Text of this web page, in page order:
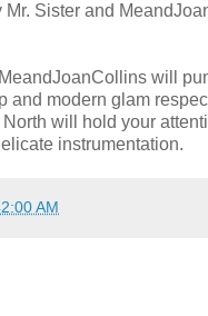
Sister and
will
and modern glam
will hold your
instrumentation.
AM